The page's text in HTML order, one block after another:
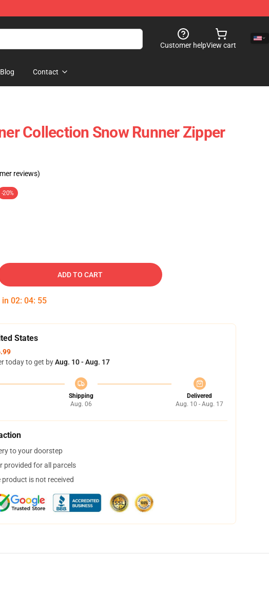
Customer helpView cart
Blog Contact
Collection Snow Runner Zipper
reviews)
-20%
ADD TO CART
in 02: 04: 54
States
today to get byAug. 10 - Aug. 17
Shipping
Aug. 06
Delivered
Aug. 10 - Aug. 17
to your doorstep
provided for all parcels
is not received